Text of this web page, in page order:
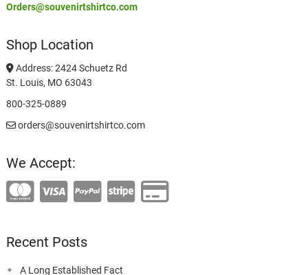
Orders@souvenirtshirtco.com
Shop Location
Address: 2424 Schuetz Rd
St. Louis, MO 63043
800-325-0889
orders@souvenirtshirtco.com
We Accept:
Recent Posts
A Long Established Fact